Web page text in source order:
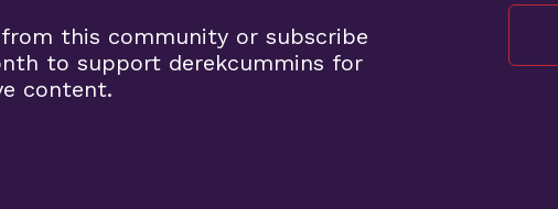
this community or subscribe
to support derekcummins for
content.